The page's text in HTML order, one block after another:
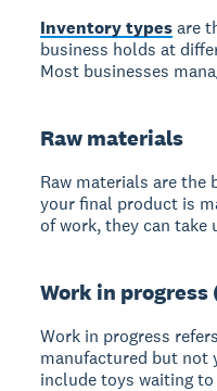
Inventory typesare
business holds at
Most businesses
Raw materials
Raw materials are the
your final product is
of work, they can take
Work in progress
Work in progress
manufactured but not
include toys waiting